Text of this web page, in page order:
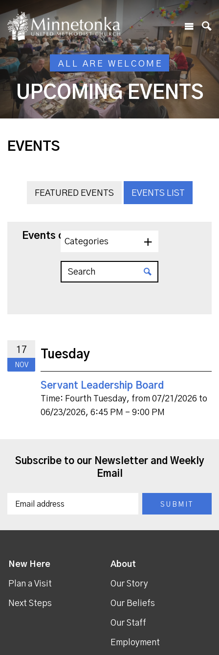
ALL ARE WELCOME
UPCOMING EVENTS
EVENTS
FEATURED EVENTS EVENTS LIST
Events on 11/17/2026
Categories
17
NOV
Tuesday
Servant Leadership Board
Time: Fourth Tuesday, from 07/21/2026 to
06/23/2026, 6:45 PM - 9:00 PM
Subscribe to our Newsletter and Weekly
Email
New Here
Plan a Visit
Next Steps
About
Our Story
Our Beliefs
Our Staff
Employment